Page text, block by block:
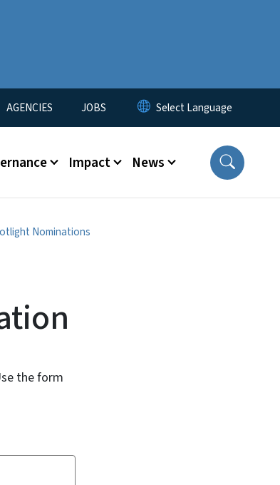
AGENCIES JOBS
Impact News
Nominations
the form